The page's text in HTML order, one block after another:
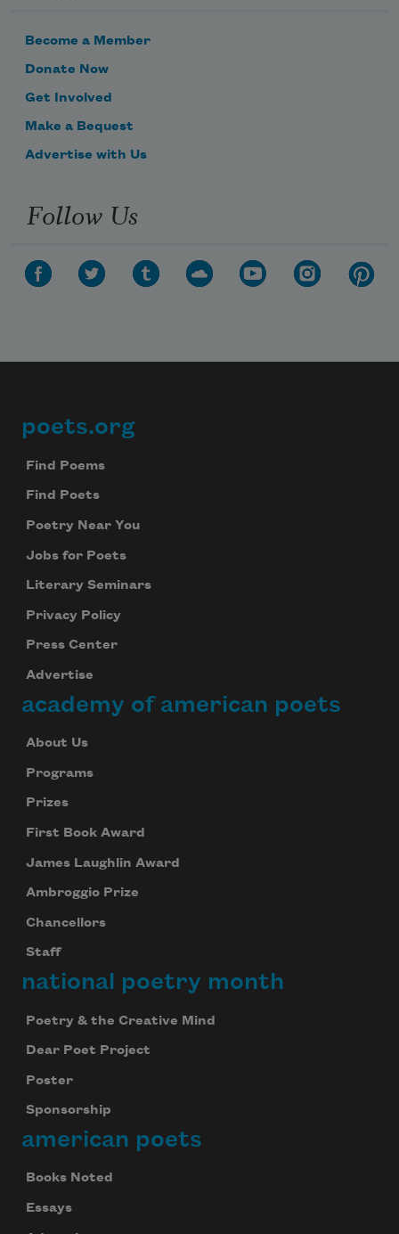
Become a Member
Donate Now
Get Involved
Make a Bequest
Advertise with Us
Follow Us
Footer
poets.org
Find Poems
Find Poets
Poetry Near You
Jobs for Poets
Literary Seminars
Privacy Policy
Press Center
Advertise
academy of american poets
About Us
Programs
Prizes
First Book Award
James Laughlin Award
Ambroggio Prize
Chancellors
Staff
national poetry month
Poetry & the Creative Mind
Dear Poet Project
Poster
Sponsorship
american poets
Books Noted
Essays